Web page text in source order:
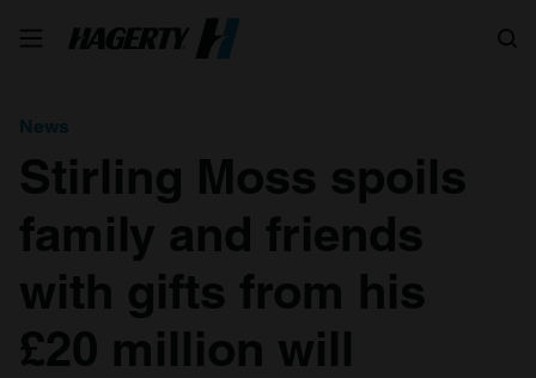
News
Stirling Moss spoils
family and friends
with gifts from his
£20 million will